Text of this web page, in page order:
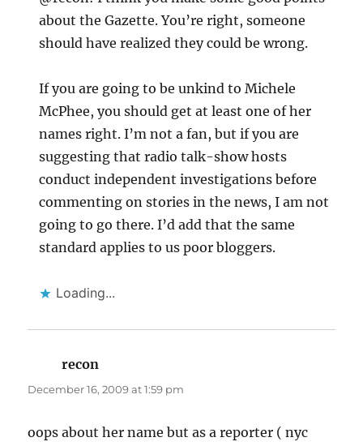
about the Gazette. You’re right, someone
should have realized they could be wrong.
If you are going to be unkind to Michele
McPhee, you should get at least one of her
names right. I’m not a fan, but if you are
suggesting that radio talk-show hosts
conduct independent investigations before
commenting on stories in the news, I am not
going to go there. I’d add that the same
standard applies to us poor bloggers.
Loading...
recon
December 16, 2009 at 1:59 pm
oops about her name but as a reporter ( nyc